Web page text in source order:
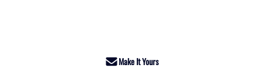
Make It Yours